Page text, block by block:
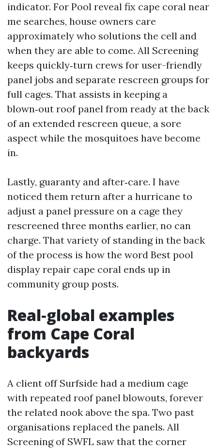
indicator. For Pool reveal fix cape coral near
me searches, house owners care
approximately who solutions the cell and
when they are able to come. All Screening
keeps quickly‑turn crews for user-friendly
panel jobs and separate rescreen groups for
full cages. That assists in keeping a
blown‑out roof panel from ready at the back
of an extended rescreen queue, a sore
aspect while the mosquitoes have become
in.
Lastly, guaranty and after‑care. I have
noticed them return after a hurricane to
adjust a panel pressure on a cage they
rescreened three months earlier, no can
charge. That variety of standing in the back
of the process is how the word Best pool
display repair cape coral ends up in
community group posts.
Real‑global examples
from Cape Coral
backyards
A client off Surfside had a medium cage
with repeated roof panel blowouts, forever
the related nook above the spa. Two past
organisations replaced the panels. All
Screening of SWFL saw that the corner